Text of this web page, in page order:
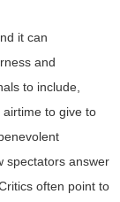
it can
and
to include,
to give to
spectators answer
often point to